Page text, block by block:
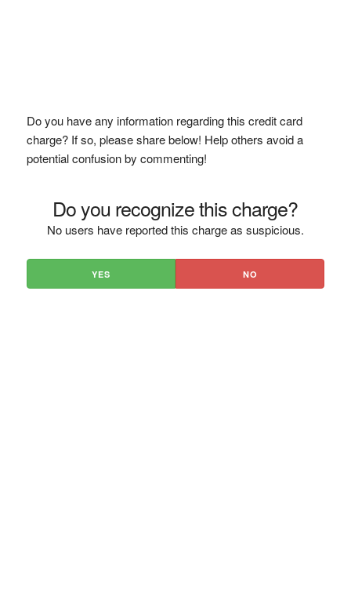
Do you have any information regarding this credit card
charge? If so, please share below! Help others avoid a
potential confusion by commenting!
Do you recognize this charge?
No users have reported this charge as suspicious.
YES NO